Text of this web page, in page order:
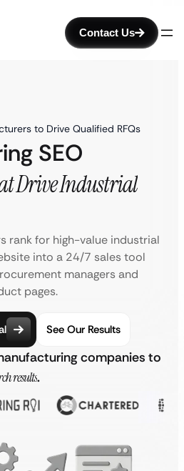
Contact Us
to Drive Qualified RFQs
SEO
Drive Industrial
rank for high-value industrial
into a 24/7 sales tool
managers and
pages.
See Our Results
companies to
results.